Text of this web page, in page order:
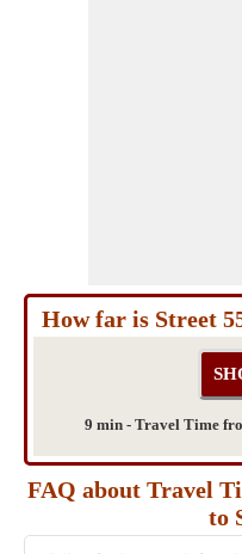
How far is Street
9 min - Travel Time
FAQ about Travel
to